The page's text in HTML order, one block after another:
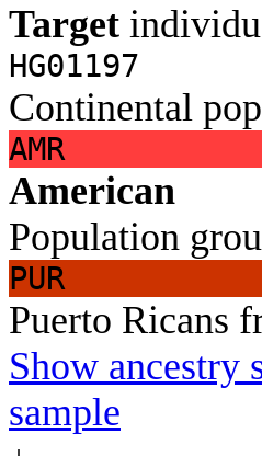
Target
HG01197
Continental
AMR
American
Population
PUR
Puerto Ricans
Show ancestry
sample